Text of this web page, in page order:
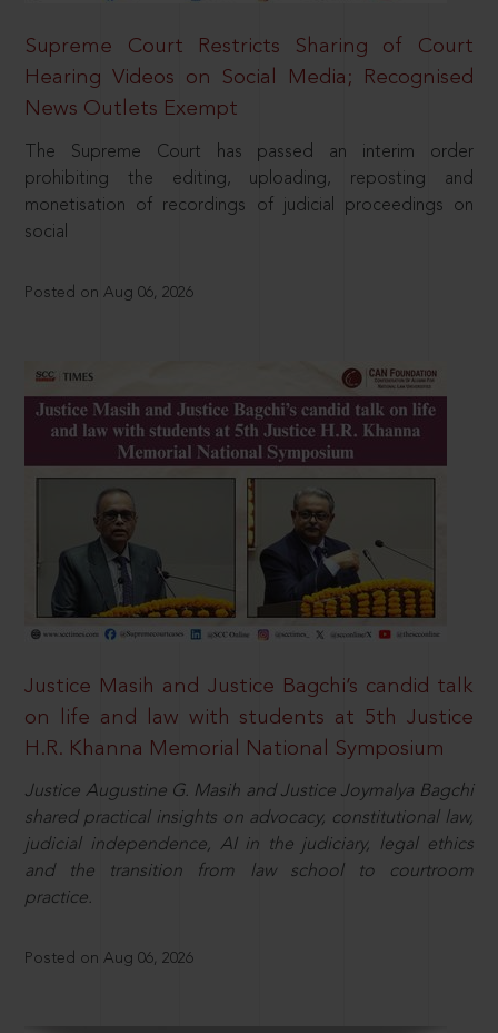
Supreme Court Restricts Sharing of Court
Hearing Videos on Social Media; Recognised
News Outlets Exempt
The Supreme Court has passed an interim order
prohibiting the editing, uploading, reposting and
monetisation of recordings of judicial proceedings on
social
Posted on Aug 06, 2026
Justice Masih and Justice Bagchi’s candid talk
on life and law with students at 5th Justice
H.R. Khanna Memorial National Symposium
Justice Augustine G. Masih and Justice Joymalya Bagchi
shared practical insights on advocacy, constitutional law,
judicial independence, AI in the judiciary, legal ethics
and the transition from law school to courtroom
practice.
Posted on Aug 06, 2026